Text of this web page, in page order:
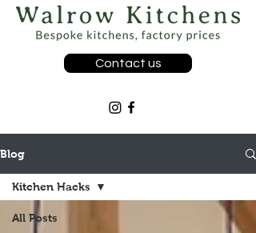
Contact us
Blog
All Posts
Kitchen Hacks